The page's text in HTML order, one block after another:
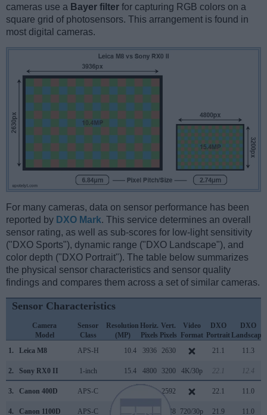
cameras use a Bayer filter for capturing RGB colors on a
square grid of photosensors. This arrangement is found in
most digital cameras.
For many cameras, data on sensor performance has been
reported by DXO Mark. This service determines an overall
sensor rating, as well as sub-scores for low-light sensitivity
("DXO Sports"), dynamic range ("DXO Landscape"), and
color depth ("DXO Portrait"). The table below summarizes
the physical sensor characteristics and sensor quality
findings and compares them across a set of similar cameras.
Sensor Characteristics
Camera
Model
Sensor
Class
Resolution
(MP)
Horiz.
Pixels
Vert.
Pixels
Video
Format
DXO
Portrait
DXO
Landscape
1.
Leica M8 APS-H 10.4 3936 2630 21.1 11.3
2. Sony RX0 II 1-inch 15.4 4800 3200 4K/30p 22.1 12.4
3. Canon 400D APS-C 2592 22.1 11.0
4. Canon 1100D APS-C 2848 720/30p 21.9 11.0